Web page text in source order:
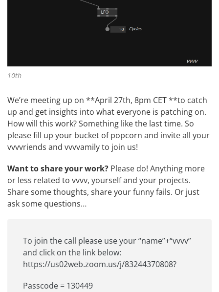
10th
We’re meeting up on **April 27th, 8pm CET **to catch
up and get insights into what everyone is patching on.
How will this work? Something likethe last time. So
please fill up your bucket of popcorn and invite all your
vvvvriends and vvvvamily to join us!
Want to share your work? Please do! Anything more
or less related to vvvv, yourself and your projects.
Share some thoughts, share your funny fails. Or just
ask some questions…
To join the call please use your “name”+“vvvv”
and click on the link below:
https://us02web.zoom.us/j/83244370808?
Passcode = 130449